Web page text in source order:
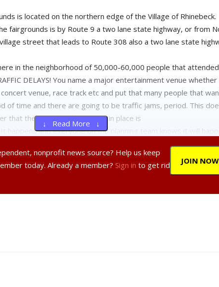
is located on the northern edge of the Village of Rhinebeck.
fairgrounds is by Route 9 a two lane state highway, or from
street that leads to Route 308 also a two lane state
in the neighborhood of 50,000-60,000 people that
DELAYS! You name a major entertainment venue
venue, race track etc and put that many people that
of time and there are going to be traffic jams, period. This
that the infrastructure that is in place is
happens and everyone on the planning team knows it will
that know their jobs, pay attention to minute details and then
The public has choices, attend the fair during the
smaller, attend on the weekend when the crowds are at peak
you will be tied up in traffic, or stay home. It is that simple.
that seem to think that because they are village
to the Fair. The Dutchess County Fair moved to Rhinebeck
↓ Read More ↓
JOIN
nonprofit news source? Help us keep
today. Already a member? Sign in to get rid